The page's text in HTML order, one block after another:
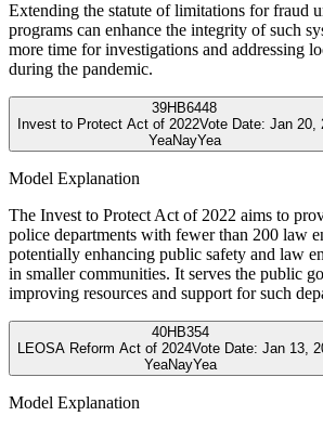
Extending the statute of limitations for fraud
programs can enhance the integrity of such
more time for investigations and addressing
during the pandemic.
39HB6448
Invest to Protect Act of 2022Vote Date: Jan 20,
YeaNayYea
Model Explanation
The Invest to Protect Act of 2022 aims to
police departments with fewer than 200 law
potentially enhancing public safety and law
in smaller communities. It serves the public
improving resources and support for such
40HB354
LEOSA Reform Act of 2024Vote Date: Jan 13,
YeaNayYea
Model Explanation